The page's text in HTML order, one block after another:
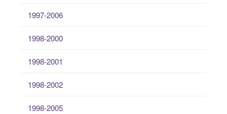
1997-2006
1998-2000
1998-2001
1998-2002
1998-2005